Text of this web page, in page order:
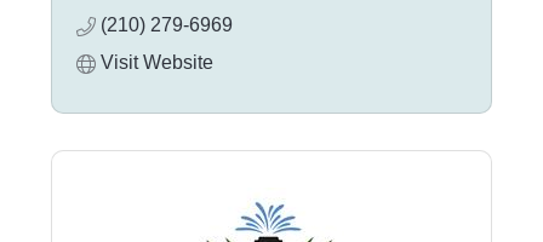
(210) 279-6969
Visit Website